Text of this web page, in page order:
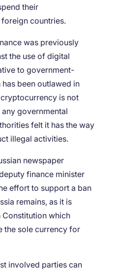
their
countries.
was previously
the use of digital
to government-
been outlawed in
cryptocurrency is not
governmental
felt it has the way
illegal activities.
newspaper
finance minister
effort to support a ban
remains, as it is
Constitution which
the sole currency for
involved parties can